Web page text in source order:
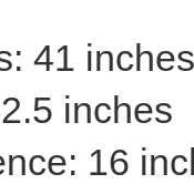
41 inches
inches
16